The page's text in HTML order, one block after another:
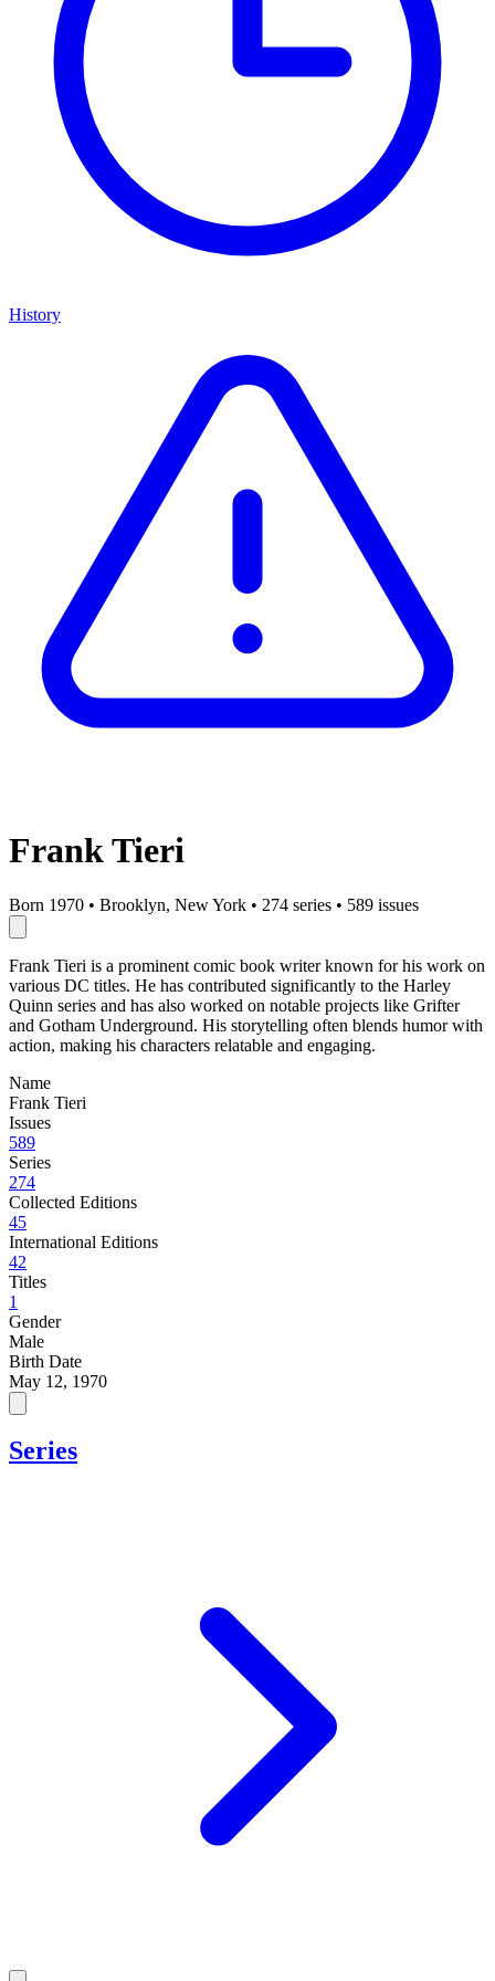
History
Frank Tieri
Born 1970 • Brooklyn, New York • 274 series • 589 issues
Frank Tieri is a prominent comic book writer known for his work on
various DC titles. He has contributed significantly to the Harley
Quinn series and has also worked on notable projects like Grifter
and Gotham Underground. His storytelling often blends humor with
action, making his characters relatable and engaging.
Name
Frank Tieri
Issues
589
Series
274
Collected Editions
45
International Editions
42
Titles
1
Gender
Male
Birth Date
May 12, 1970
Series